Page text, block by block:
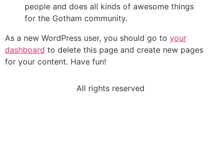
people and does all kinds of awesome things
for the Gotham community.
As a new WordPress user, you should go to your
dashboard to delete this page and create new pages
for your content. Have fun!
All rights reserved